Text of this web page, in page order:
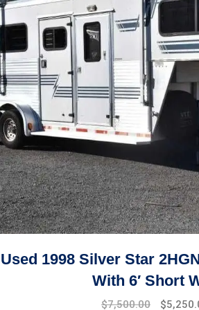
Used 1998 Silver Star
With 6′ Short
Original
$7,500.00
Current
$